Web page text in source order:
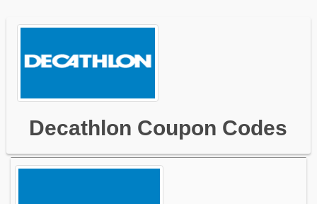
Decathlon Coupon Codes